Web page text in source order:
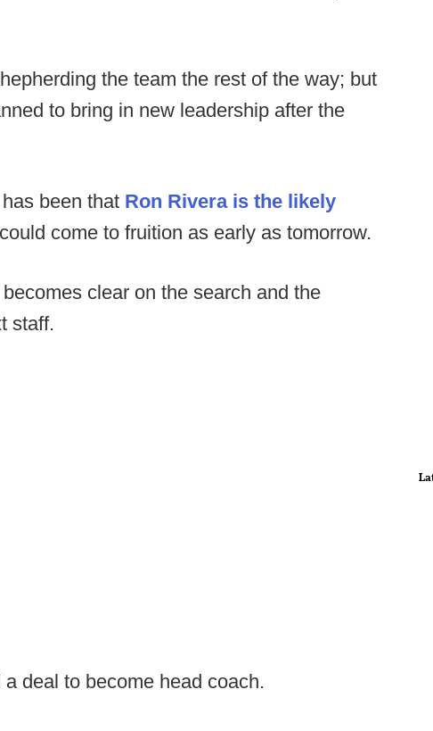
the team the rest of the way; but
to bring in new leadership after the
been that Ron Rivera is the likely
come to fruition as early as tomorrow.
clear on the search and the
staff.
deal to become head coach.